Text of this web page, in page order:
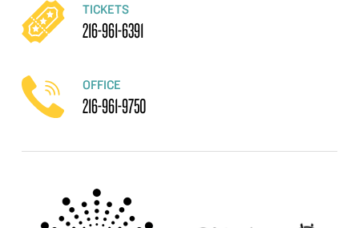
TICKETS
216-961-6391
OFFICE
216-961-9750